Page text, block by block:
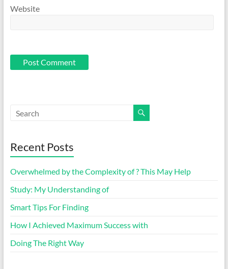
Website
Recent Posts
Overwhelmed by the Complexity of ? This May Help
Study: My Understanding of
Smart Tips For Finding
How I Achieved Maximum Success with
Doing The Right Way